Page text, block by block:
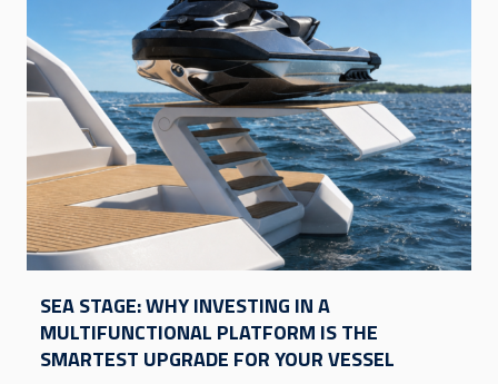
SEA STAGE: WHY INVESTING IN A
MULTIFUNCTIONAL PLATFORM IS THE
SMARTEST UPGRADE FOR YOUR VESSEL